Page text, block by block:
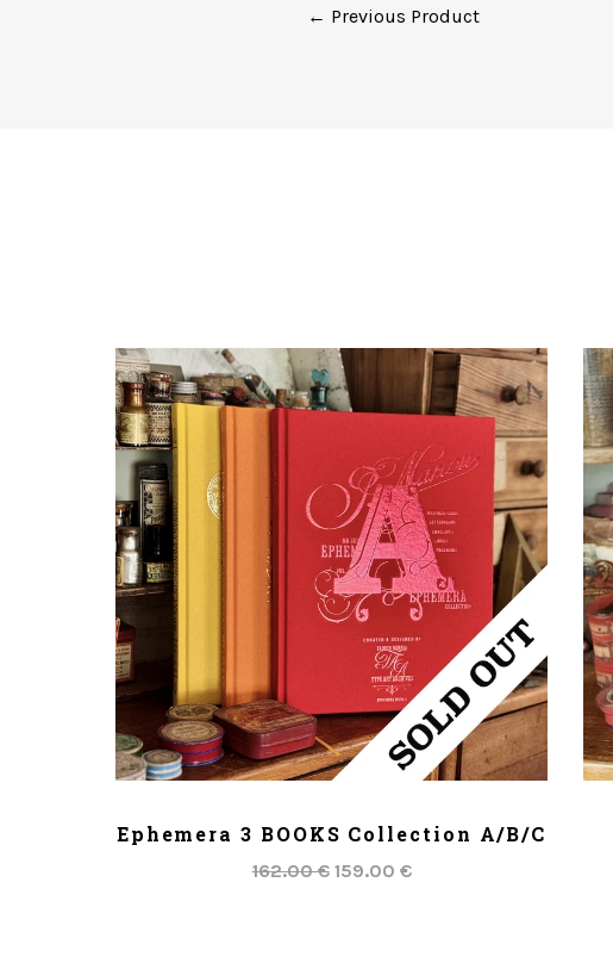
← Previous Product
Ephemera 3 BOOKS Collection A/B/C
162.00 € 159.00 €